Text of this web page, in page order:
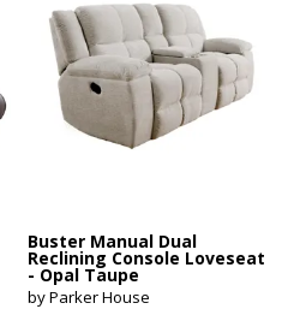
Buster Manual Dual
Reclining Console Loveseat
- Opal Taupe
by Parker House